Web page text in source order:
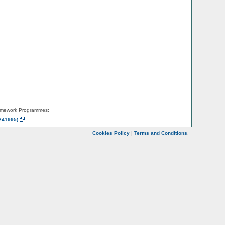
Programmes:
Cookies Policy | Terms and Conditions